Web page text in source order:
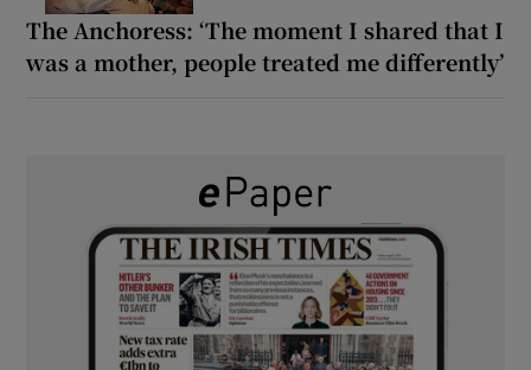
The Anchoress: ‘The moment I shared that I
was a mother, people treated me differently’